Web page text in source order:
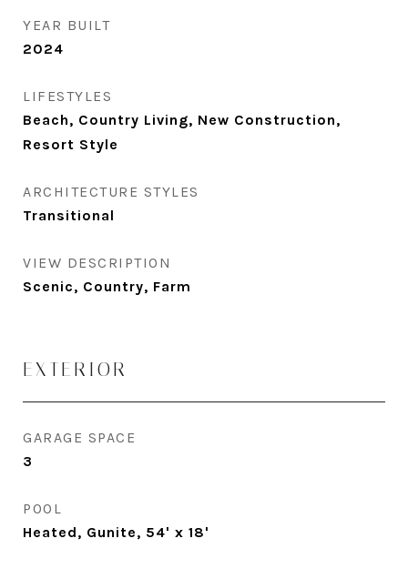
YEAR BUILT
2024
LIFESTYLES
Beach, Country Living, New Construction,
Resort Style
ARCHITECTURE STYLES
Transitional
VIEW DESCRIPTION
Scenic, Country, Farm
EXTERIOR
GARAGE SPACE
3
POOL
Heated, Gunite, 54' x 18'